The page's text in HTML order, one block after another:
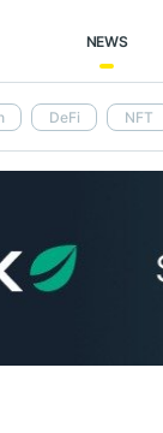
NEWS
DeFi NFT